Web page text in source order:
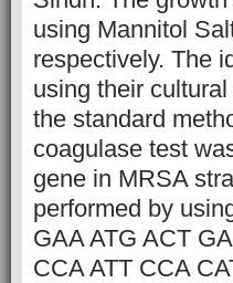
using Mannitol
respectively. The
using their
the standard
coagulase test
gene in MRSA
performed by
GAA ATG ACT
CCA ATT CCA